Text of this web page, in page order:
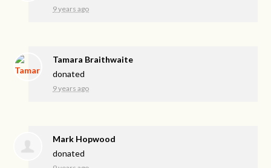
9 years ago
Tamara Braithwaite
donated
9 years ago
Mark Hopwood
donated